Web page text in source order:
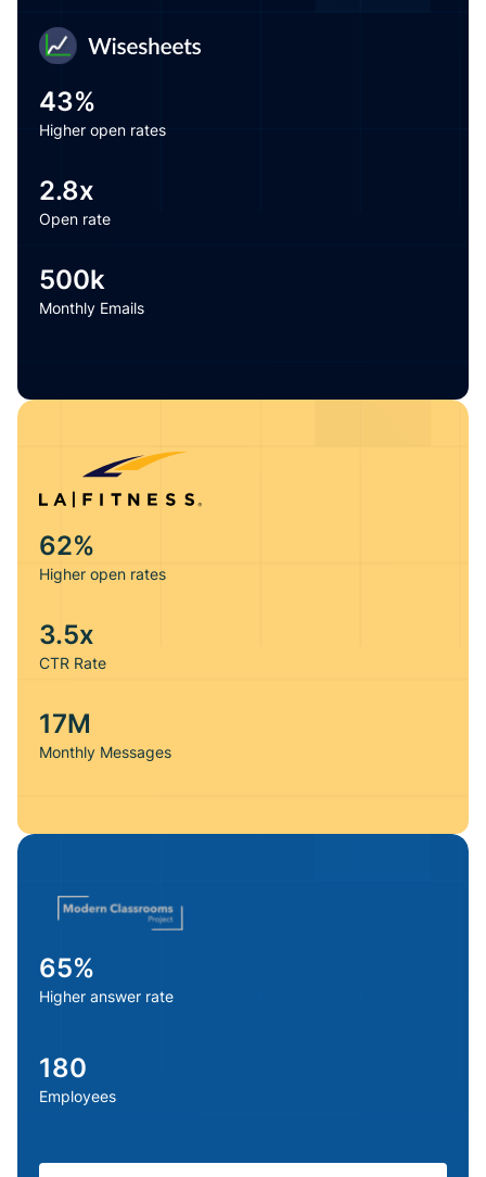
43%
Higher open rates
2.8x
Open rate
500k
Monthly Emails
Love how the personalized warmup plugs right into our
62%
Higher open rates
3.5x
CTR Rate
17M
Monthly Messages
We realized other tools in the market fixed different parts
of our deliverability rate, which we then had to duct-tape
deliverability consultant who’s just a call away, ensuring
65%
Higher answer rate
180
Employees
We were landing in spam every time we emailed our
them to do the same for our outbound sales. Their team
is always a message away, any time we need them.
Samantha — CMO